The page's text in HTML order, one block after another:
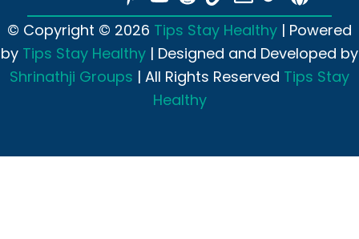
© Copyright © 2026 Tips Stay Healthy | Powered
by Tips Stay Healthy | Designed and Developed by
Shrinathji Groups | All Rights Reserved Tips Stay
Healthy